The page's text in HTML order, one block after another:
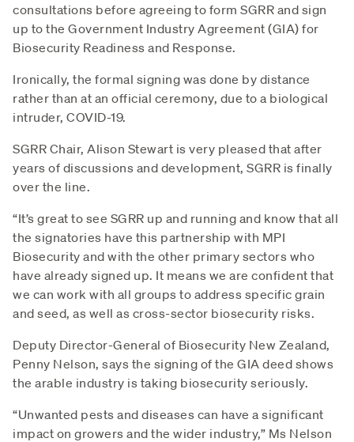
consultations before agreeing to form SGRR and sign
up to the Government Industry Agreement (GIA) for
Biosecurity Readiness and Response.
Ironically, the formal signing was done by distance
rather than at an official ceremony, due to a biological
intruder, COVID-19.
SGRR Chair, Alison Stewart is very pleased that after
years of discussions and development, SGRR is finally
over the line.
“It’s great to see SGRR up and running and know that all
the signatories have this partnership with MPI
Biosecurity and with the other primary sectors who
have already signed up. It means we are confident that
we can work with all groups to address specific grain
and seed, as well as cross-sector biosecurity risks.
Deputy Director-General of Biosecurity New Zealand,
Penny Nelson, says the signing of the GIA deed shows
the arable industry is taking biosecurity seriously.
“Unwanted pests and diseases can have a significant
impact on growers and the wider industry,” Ms Nelson